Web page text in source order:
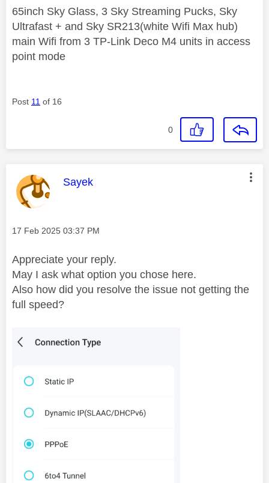
65inch Sky Glass, 3 Sky Streaming Pucks, Sky
Ultrafast + and Sky SR213(white Wifi Max hub)
main Wifi from 3 TP-Link Deco M4 units in access
point mode
Post 11 of 16
0
This message was authored by:
Sayek
Message posted on
‎17 Feb 2025 03:37 PM
Appreciate your reply.
May I ask what option you chose here.
Also how did you resolve the issue not getting the
full speed?